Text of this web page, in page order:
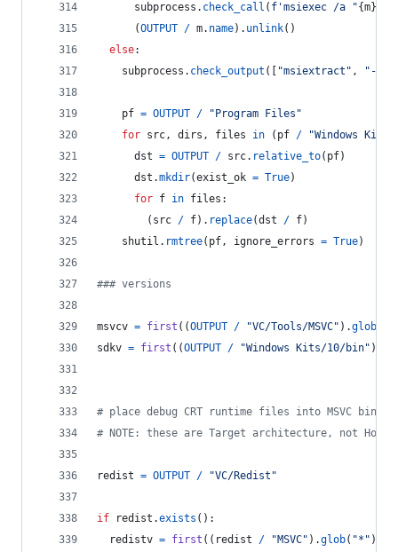
subprocess . check_call ( f'msiexec /a "{m}
      (
OUTPUT / m. name). unlink()
else:
subprocess . check_output ([ "msiextract" , "-C"
pf = OUTPUT /
"Program Files"
for src, dirs , files in ( pf / "Windows Kits"
dst = OUTPUT / src. relative_to( pf)
dst .mkdir(exist_ok = True)
for f in files :
        (
src / f). replace(dst / f)
shutil . rmtree( pf, ignore_errors = True)
### versions
msvcv = first ((OUTPUT / "VC/Tools/MSVC" ).glob
sdkv = first ((OUTPUT / "Windows Kits/10/bin" ).
# place debug CRT runtime files into MSVC
# NOTE: these are Target architecture, not
redist = OUTPUT / "VC/Redist"
if redist .exists ():
redistv = first (( redist / "MSVC" ).glob( "*" )).